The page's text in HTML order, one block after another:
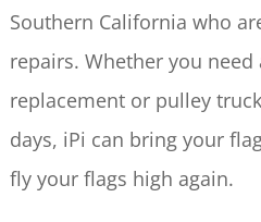
Southern California who
repairs. Whether you need
replacement or pulley
days, iPi can bring your
fly your flags high again.